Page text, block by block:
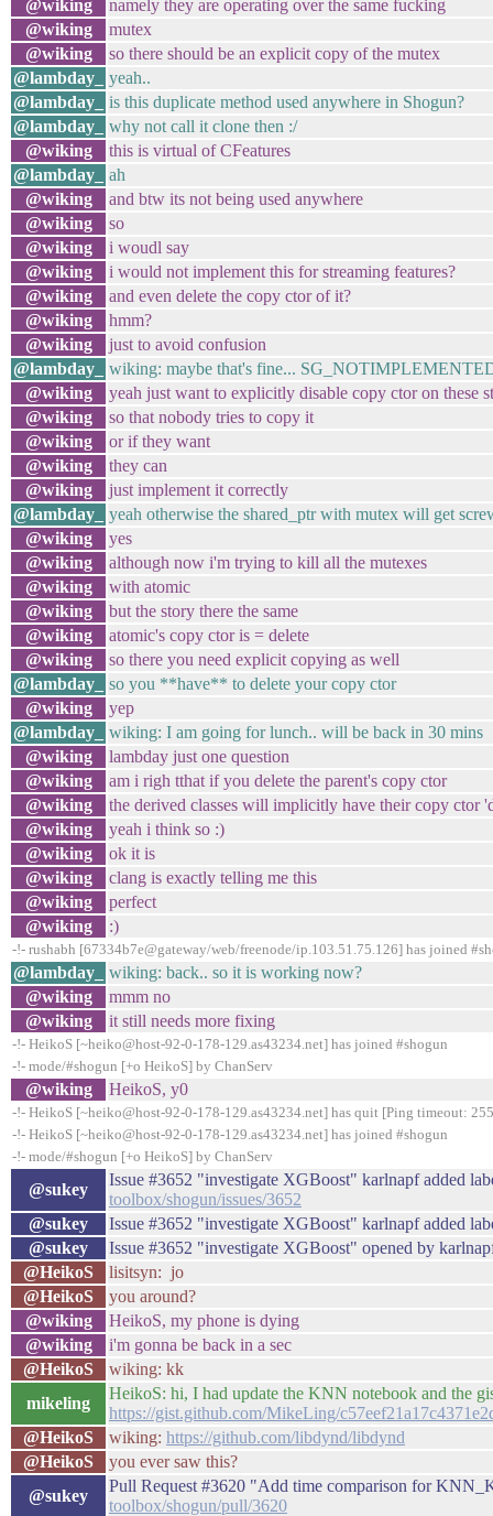
@wiking
namely they are operating over the same fucking
@wiking
mutex
@wiking
so there should be an explicit copy of the mutex
@lambday_
yeah..
@lambday_
is this duplicate method used anywhere in Shogun?
@lambday_
why not call it clone then :/
@wiking
this is virtual of CFeatures
@lambday_
ah
@wiking
and btw its not being used anywhere
@wiking
so
@wiking
i woudl say
@wiking
i would not implement this for streaming features?
@wiking
and even delete the copy ctor of it?
@wiking
hmm?
@wiking
just to avoid confusion
@lambday_
wiking: maybe that's fine...
@wiking
yeah just want to explicitly disable copy ctor on these
@wiking
so that nobody tries to copy it
@wiking
or if they want
@wiking
they can
@wiking
just implement it correctly
@lambday_
yeah otherwise the shared_ptr with mutex will get
@wiking
yes
@wiking
although now i'm trying to kill all the mutexes
@wiking
with atomic
@wiking
but the story there the same
@wiking
atomic's copy ctor is = delete
@wiking
so there you need explicit copying as well
@lambday_
so you **have** to delete your copy ctor
@wiking
yep
@lambday_
wiking: I am going for lunch.. will be back in 30 mins
@wiking
lambday just one question
@wiking
am i righ tthat if you delete the parent's copy ctor
@wiking
the derived classes will implicitly have their copy ctor
@wiking
yeah i think so :)
@wiking
ok it is
@wiking
clang is exactly telling me this
@wiking
perfect
@wiking
:)
-!- rushabh [67334b7e@gateway/web/freenode/ip.103.51.75.126] has joined
@lambday_
wiking: back.. so it is working now?
@wiking
mmm no
@wiking
it still needs more fixing
-!- HeikoS [~heiko@host-92-0-178-129.as43234.net] has joined #shogun
-!- mode/#shogun [+o HeikoS] by ChanServ
@wiking HeikoS, y0
-!- HeikoS [~heiko@host-92-0-178-129.as43234.net] has quit [Ping timeout:
-!- HeikoS [~heiko@host-92-0-178-129.as43234.net] has joined #shogun
-!- mode/#shogun [+o HeikoS] by ChanServ
@sukey
Issue #3652 "investigate XGBoost" karlnapf added
toolbox/shogun/issues/3652
@sukey
Issue #3652 "investigate XGBoost" karlnapf added
@sukey
Issue #3652 "investigate XGBoost" opened by
@HeikoS
lisitsyn: jo
@HeikoS
you around?
@wiking
HeikoS, my phone is dying
@wiking
i'm gonna be back in a sec
@HeikoS
wiking: kk
mikeling
HeikoS: hi, I had update the KNN notebook and the
https://gist.github.com/MikeLing/
@HeikoS
wiking: https://github.com/libdynd/libdynd
@HeikoS
you ever saw this?
@sukey
Pull Request #3620 "Add time comparison for
toolbox/shogun/pull/3620